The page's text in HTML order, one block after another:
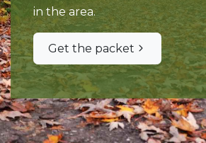
in the area.
Get the packet